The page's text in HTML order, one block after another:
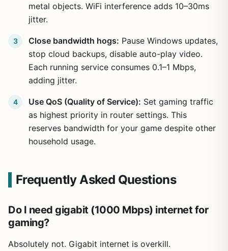
metal objects. WiFi interference adds 10–30ms
jitter.
Close bandwidth hogs: Pause Windows updates,
stop cloud backups, disable auto-play video.
Each running service consumes 0.1–1 Mbps,
adding jitter.
Use QoS (Quality of Service): Set gaming traffic
as highest priority in router settings. This
reserves bandwidth for your game despite other
household usage.
Frequently Asked Questions
Do I need gigabit (1000 Mbps) internet for
gaming?
Absolutely not. Gigabit internet is overkill.